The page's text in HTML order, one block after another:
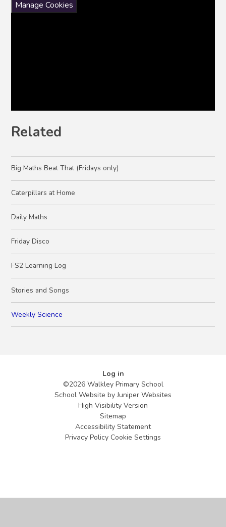
Manage Cookies
Related
Big Maths Beat That (Fridays only)
Caterpillars at Home
Daily Maths
Friday Disco
FS2 Learning Log
Stories and Songs
Weekly Science
Log in
©2026 Walkley Primary School
School Website byJuniper Websites
High Visibility Version
Sitemap
Accessibility Statement
Privacy Policy Cookie Settings